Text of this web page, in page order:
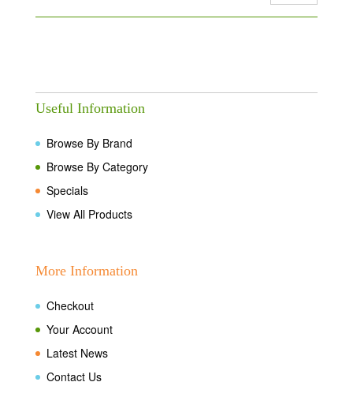
Useful Information
Browse By Brand
Browse By Category
Specials
View All Products
More Information
Checkout
Your Account
Latest News
Contact Us